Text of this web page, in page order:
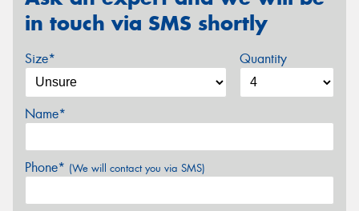
in touch via SMS shortly
Size* Quantity
Name*
Phone* (We will contact you via SMS)